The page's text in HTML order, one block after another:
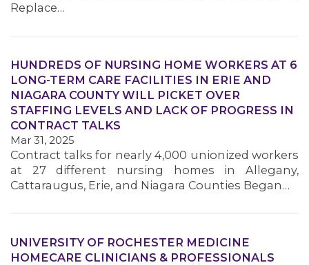
Replace…
HUNDREDS OF NURSING HOME WORKERS AT 6
LONG-TERM CARE FACILITIES IN ERIE AND
NIAGARA COUNTY WILL PICKET OVER
STAFFING LEVELS AND LACK OF PROGRESS IN
CONTRACT TALKS
Mar 31, 2025
Contract talks for nearly 4,000 unionized workers
at 27 different nursing homes in Allegany,
Cattaraugus, Erie, and Niagara Counties Began…
UNIVERSITY OF ROCHESTER MEDICINE
HOMECARE CLINICIANS & PROFESSIONALS